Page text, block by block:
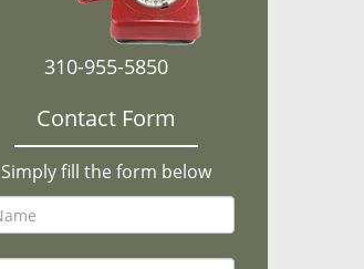
310-955-5850
Contact Form
Simply fill the form below